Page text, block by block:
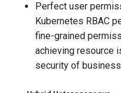
Perfect user
Kubernetes RBAC
fine-grained
achieving resource
security of